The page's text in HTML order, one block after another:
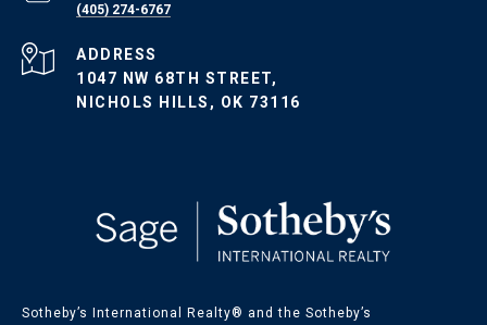
(405) 274-6767
ADDRESS
1047 NW 68TH STREET,
NICHOLS HILLS, OK 73116
Sotheby’s International Realty®️ and the Sotheby’s